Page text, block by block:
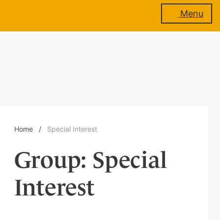
Training
Menu
Home / Special Interest
Group: Special
Interest